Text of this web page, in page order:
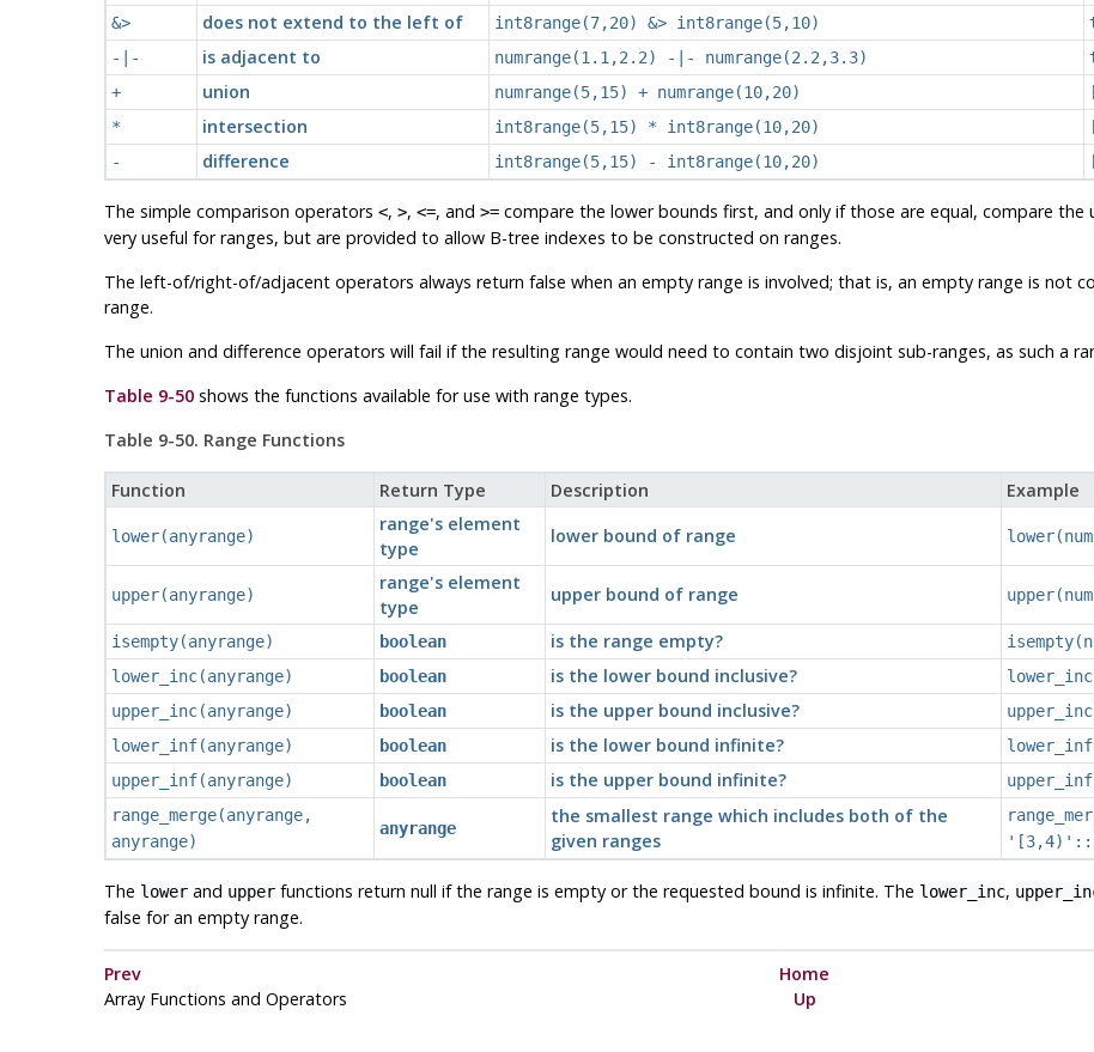
&>
does not extend to the left of int8range(7,20) &> int8range(5,10)
-|-
is adjacent to numrange(1.1,2.2) -|- numrange(2.2,3.3)
+
union numrange(5,15) + numrange(10,20)
*
intersection int8range(5,15) * int8range(10,20)
-
difference int8range(5,15) - int8range(10,20)
The simple comparison operators <, >, <=, and >=compare the lower bounds first, and only if those are equal, compare the
very useful for ranges, but are provided to allow B-tree indexes to be constructed on ranges.
The left-of/right-of/adjacent operators always return false when an empty range is involved; that is, an empty range is not
range.
The union and difference operators will fail if the resulting range would need to contain two disjoint sub-ranges, as such a
Table 9-50shows the functions available for use with range types.
Table 9-50. Range Functions
Function Return Type Description Example
lower(anyrange)
range's element
type
lower bound of range
upper(anyrange)
range's element
type
upper bound of range
isempty(anyrange) boolean is the range empty?
lower_inc(anyrange) boolean is the lower bound inclusive?
upper_inc(anyrange) boolean is the upper bound inclusive?
lower_inf(anyrange) boolean is the lower bound infinite?
upper_inf(anyrange) boolean is the upper bound infinite?
range_merge(anyrange,
anyrange)
anyrange
the smallest range which includes both of the
given ranges
The lowerand upperfunctions return null if the range is empty or the requested bound is infinite. The lower_inc,
false for an empty range.
Prev Home
Array Functions and Operators
Up